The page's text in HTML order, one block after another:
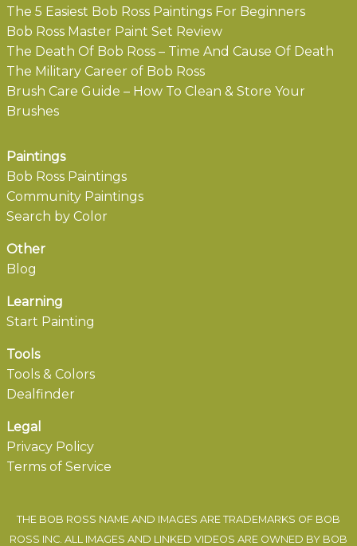
The 5 Easiest Bob Ross Paintings For Beginners
Bob Ross Master Paint Set Review
The Death Of Bob Ross – Time And Cause Of Death
The Military Career of Bob Ross
Brush Care Guide – How To Clean & Store Your
Brushes
Paintings
Bob Ross Paintings
Community Paintings
Search by Color
Other
Blog
Learning
Start Painting
Tools
Tools & Colors
Dealfinder
Legal
Privacy Policy
Terms of Service
THE BOB ROSS NAME AND IMAGES ARE TRADEMARKS OF BOB
ROSS INC. ALL IMAGES AND LINKED VIDEOS ARE OWNED BY BOB